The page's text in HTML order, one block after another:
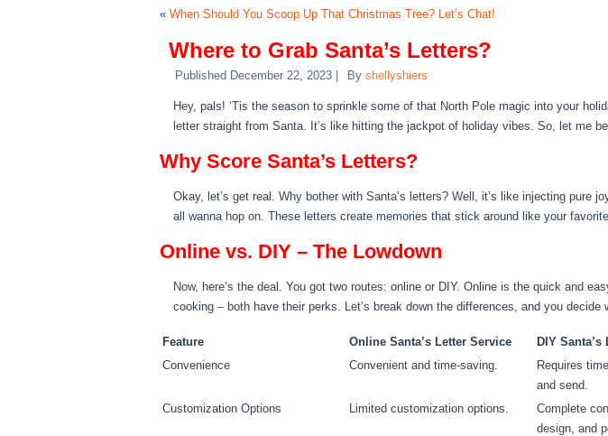
« When Should You Scoop Up That Christmas Tree? Let’s Chat!
Where to Grab Santa’s Letters?
Published December 22, 2023 By shellyshiers
Hey, pals! ‘Tis the season to sprinkle some of that North Pole magic into your
letter straight from Santa. It’s like hitting the jackpot of holiday vibes. So, let me
Why Score Santa’s Letters?
Okay, let’s get real. Why bother with Santa’s letters? Well, it’s like injecting
all wanna hop on. These letters create memories that stick around like your
Online vs. DIY – The Lowdown
Now, here’s the deal. You got two routes: online or DIY. Online is the quick and
cooking – both have their perks. Let’s break down the differences, and you decide
Feature Online Santa’s Letter Service
DIY Santa’s
Convenience
Convenient and time-saving.
Requires
and send.
Customization Options
Limited customization options.
Complete
design, and